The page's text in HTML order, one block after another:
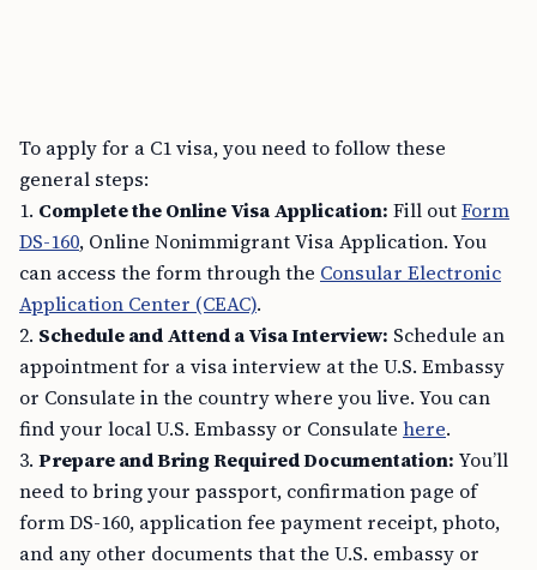
To apply for a C1 visa, you need to follow these
general steps:
1. Complete the Online Visa Application: Fill outForm
DS-160, Online Nonimmigrant Visa Application. You
can access the form through the Consular Electronic
Application Center (CEAC).
2. Schedule and Attend a Visa Interview: Schedule an
appointment for a visa interview at the U.S. Embassy
or Consulate in the country where you live. You can
find your local U.S. Embassy or Consulate here.
3. Prepare and Bring Required Documentation: You’ll
need to bring your passport, confirmation page of
form DS-160, application fee payment receipt, photo,
and any other documents that the U.S. embassy or